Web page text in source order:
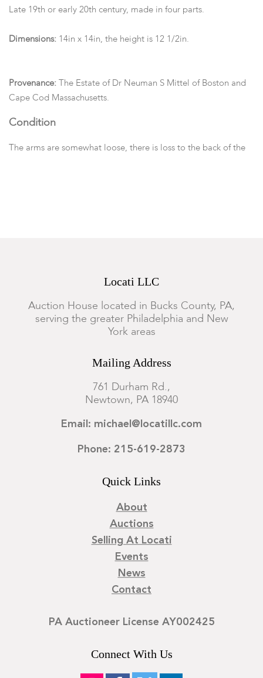
Late 19th or early 20th century, made in four parts.
Dimensions: 14in x 14in, the height is 12 1/2in.
Provenance: The Estate of Dr Neuman S Mittel of Boston and
Cape Cod Massachusetts.
Condition
The arms are somewhat loose, there is loss to the back of the
Locati LLC
Auction House located in Bucks County, PA,
serving the greater Philadelphia and New
York areas
Mailing Address
761 Durham Rd.,
Newtown, PA 18940
Email: michael@locatillc.com
Phone: 215-619-2873
Quick Links
About
Auctions
Selling At Locati
Events
News
Contact
PA Auctioneer License AY002425
Connect With Us